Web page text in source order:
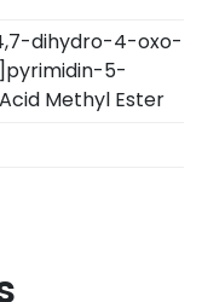
dihydro-4-oxo-
5-
Methyl Ester